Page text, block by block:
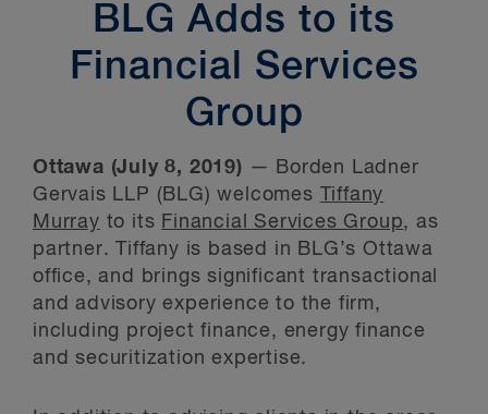
BLG Adds to its
Financial Services
Group
Ottawa (July 8, 2019) — Borden Ladner
Gervais LLP (BLG) welcomes Tiffany
Murray to its Financial Services Group, as
partner. Tiffany is based in BLG’s Ottawa
office, and brings significant transactional
and advisory experience to the firm,
including project finance, energy finance
and securitization expertise.